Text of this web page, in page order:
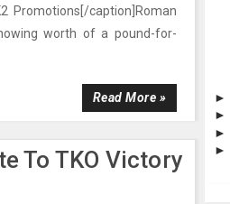
Promotions[/caption]Roman
worth of a pound-for-
Read More »
To TKO Victory
►
►
►
►